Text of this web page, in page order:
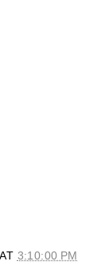
AT 3:10:00 PM